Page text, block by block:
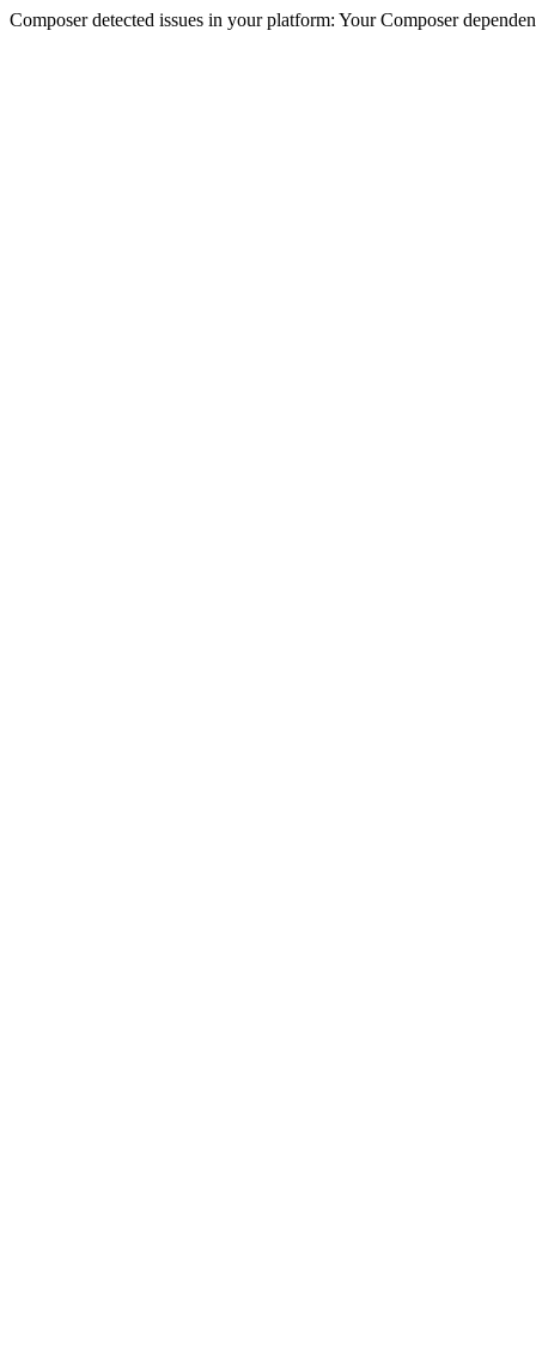
Composer detected issues in your platform: Your Composer